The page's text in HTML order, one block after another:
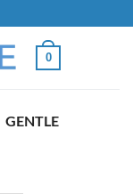
0
GENTLE